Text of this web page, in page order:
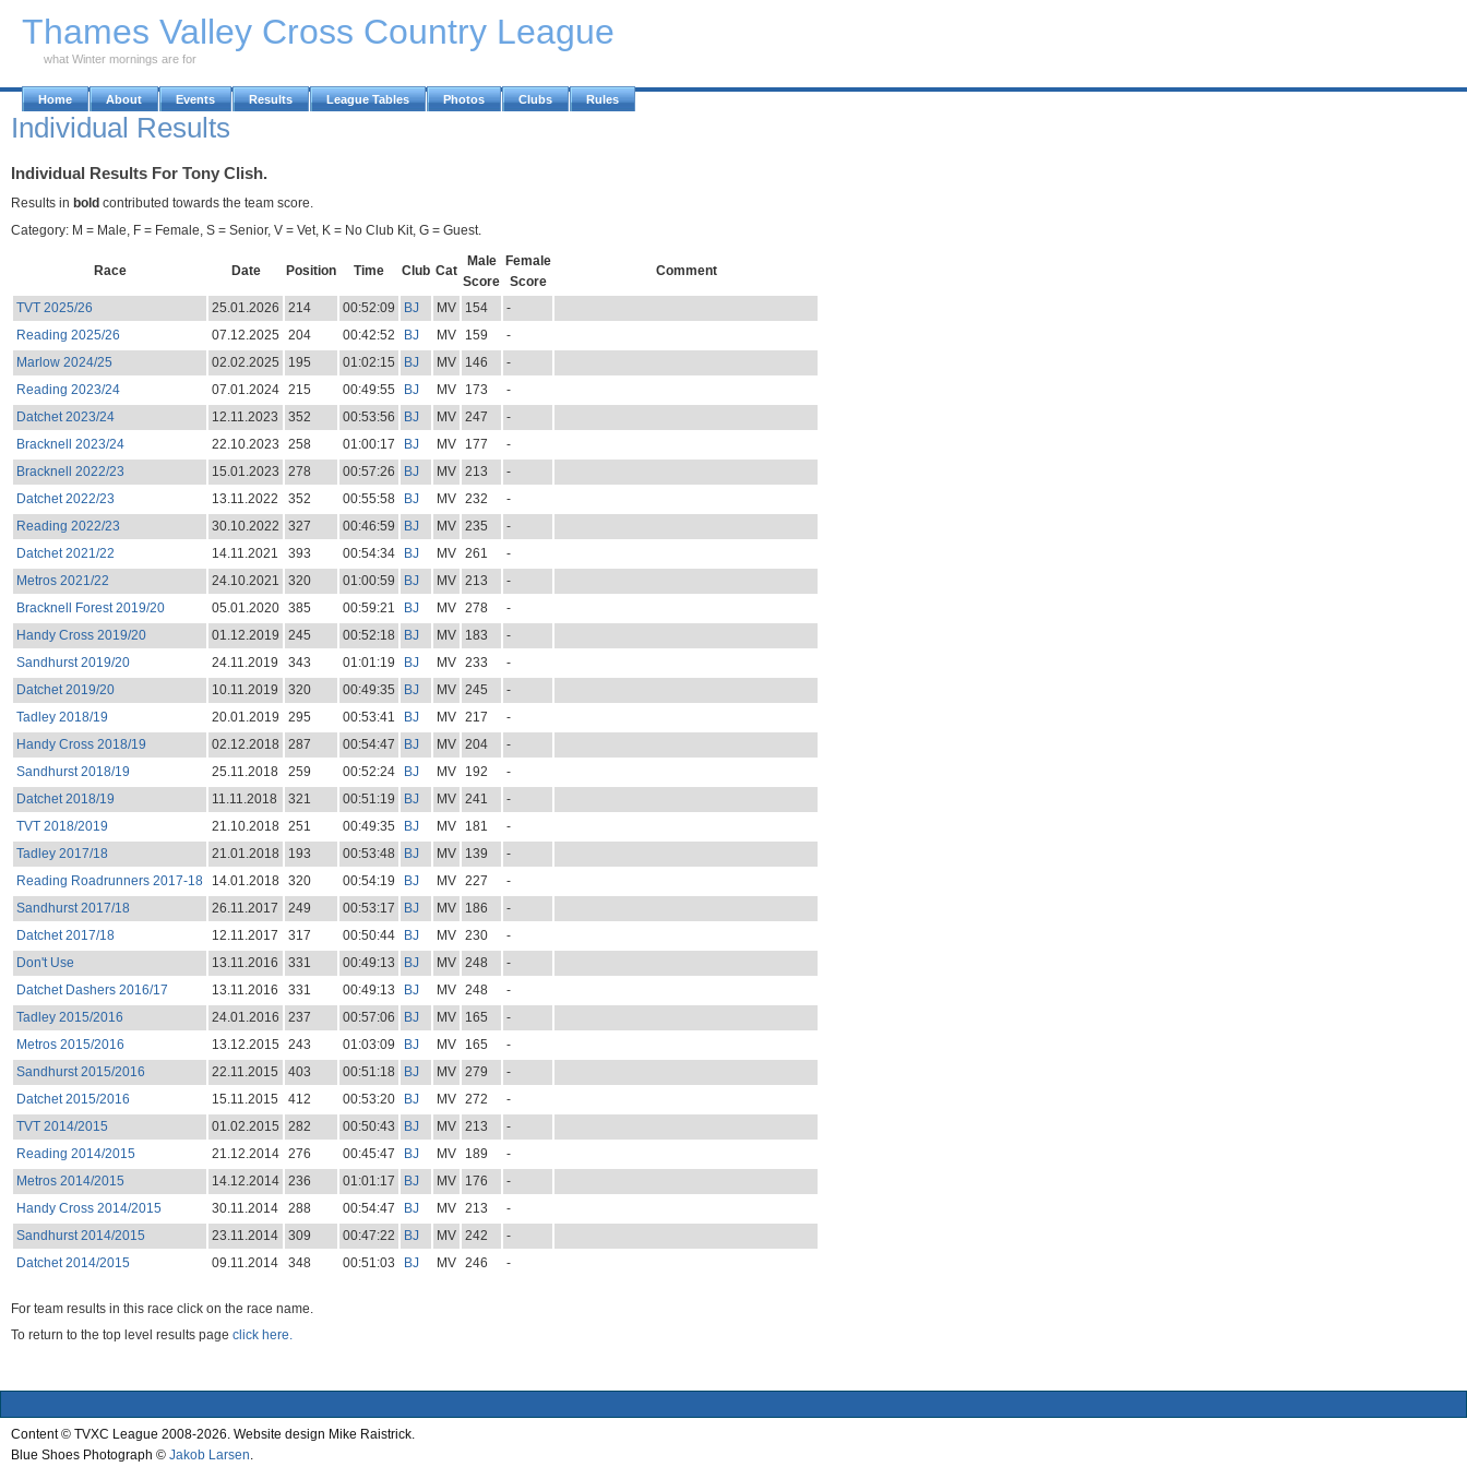
Thames Valley Cross Country League
what Winter mornings are for
Home About Events Results League Tables Photos Clubs Rules
Individual Results
Individual Results For Tony Clish.
Results in bold contributed towards the team score.
Category: M = Male, F = Female, S = Senior, V = Vet, K = No Club Kit, G = Guest.
Race Date Position Time Club Cat
Male
Score
Female
Score
Comment
TVT 2025/26 25.01.2026 214 00:52:09 BJ MV 154
-
Reading 2025/26
07.12.2025 204 00:42:52 BJ MV 159
-
Marlow 2024/25
02.02.2025 195 01:02:15 BJ MV 146
-
Reading 2023/24
07.01.2024 215 00:49:55 BJ MV 173
-
Datchet 2023/24
12.11.2023 352 00:53:56 BJ MV 247
-
Bracknell 2023/24
22.10.2023 258 01:00:17 BJ MV 177
-
Bracknell 2022/23
15.01.2023 278 00:57:26 BJ MV 213
-
Datchet 2022/23
13.11.2022 352 00:55:58 BJ MV 232
-
Reading 2022/23
30.10.2022 327 00:46:59 BJ MV 235
-
Datchet 2021/22
14.11.2021 393 00:54:34 BJ MV 261
-
Metros 2021/22
24.10.2021 320 01:00:59 BJ MV 213
-
Bracknell Forest 2019/20
05.01.2020 385 00:59:21 BJ MV 278
-
Handy Cross 2019/20
01.12.2019 245 00:52:18 BJ MV 183
-
Sandhurst 2019/20
24.11.2019 343 01:01:19 BJ MV 233
-
Datchet 2019/20
10.11.2019 320 00:49:35 BJ MV 245
-
Tadley 2018/19
20.01.2019 295 00:53:41 BJ MV 217
-
Handy Cross 2018/19
02.12.2018 287 00:54:47 BJ MV 204
-
Sandhurst 2018/19
25.11.2018 259 00:52:24 BJ MV 192
-
Datchet 2018/19
11.11.2018 321 00:51:19 BJ MV 241
-
TVT 2018/2019
21.10.2018 251 00:49:35 BJ MV 181
-
Tadley 2017/18
21.01.2018 193 00:53:48 BJ MV 139
-
Reading Roadrunners 2017-18
14.01.2018 320 00:54:19 BJ MV 227
-
Sandhurst 2017/18
26.11.2017 249 00:53:17 BJ MV 186
-
Datchet 2017/18
12.11.2017 317 00:50:44 BJ MV 230
-
Don't Use
13.11.2016 331 00:49:13 BJ MV 248
-
Datchet Dashers 2016/17
13.11.2016 331 00:49:13 BJ MV 248
-
Tadley 2015/2016
24.01.2016 237 00:57:06 BJ MV 165
-
Metros 2015/2016
13.12.2015 243 01:03:09 BJ MV 165
-
Sandhurst 2015/2016
22.11.2015 403 00:51:18 BJ MV 279
-
Datchet 2015/2016
15.11.2015 412 00:53:20 BJ MV 272
-
TVT 2014/2015
01.02.2015 282 00:50:43 BJ MV 213
-
Reading 2014/2015
21.12.2014 276 00:45:47 BJ MV 189
-
Metros 2014/2015
14.12.2014 236 01:01:17 BJ MV 176
-
Handy Cross 2014/2015
30.11.2014 288 00:54:47 BJ MV 213
-
Sandhurst 2014/2015
23.11.2014 309 00:47:22 BJ MV 242
-
Datchet 2014/2015
09.11.2014 348 00:51:03 BJ MV 246 -
For team results in this race click on the race name.
To return to the top level results page click here.
Content © TVXC League 2008-2026. Website design Mike Raistrick.
Blue Shoes Photograph © Jakob Larsen